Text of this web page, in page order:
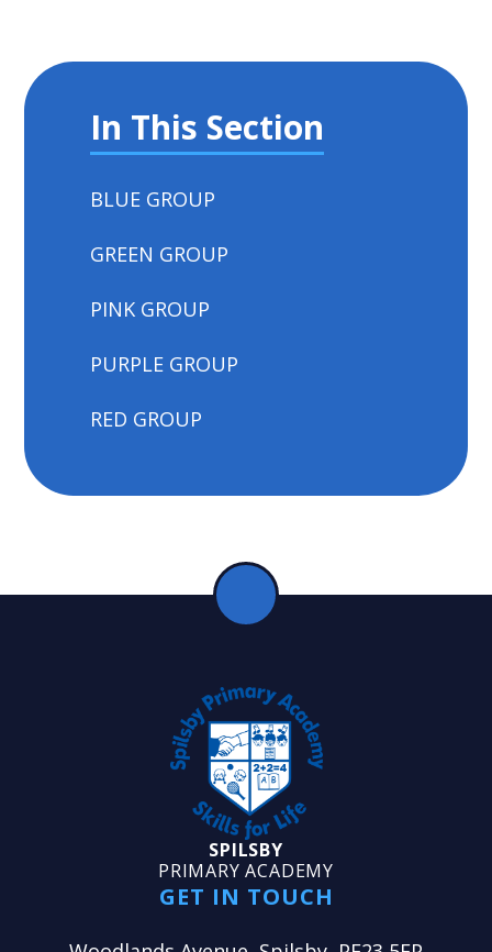
In This Section
BLUE GROUP
GREEN GROUP
PINK GROUP
PURPLE GROUP
RED GROUP
SPILSBY
PRIMARY ACADEMY
GET IN TOUCH